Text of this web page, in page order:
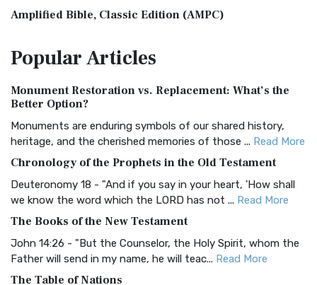
Amplified Bible, Classic Edition (AMPC)
Treasure The Amplified Bible, Classic Editio...
The Authorized (King James) Version (AKJV): A Timeless
Classic The Authorized King James Version (AK...
BRG Bible (BRG)
Visual Experience The BRG Bible, an acronym...Read More
Christian Standard Bible (CSB)
and Readability The Christian Standard Bib...
Common English Bible (CEB)
PopularArticles
Monument Restoration vs. Replacement: What’s the
Better Option?
Monuments are enduring symbols of our shared history,
heritage, and the cherished memories of those ... Read More
Chronology of the Prophets in the Old Testament
Deuteronomy 18 - "And if you say in your heart, 'How shall
we know the word which the LORD has not ... Read More
The Books of the New Testament
John 14:26 - "But the Counselor, the Holy Spirit, whom the
Father will send in my name, he will teac... Read More
The Table of Nations